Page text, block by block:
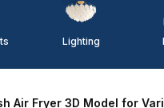
Lighting
Air Fryer 3D Model for